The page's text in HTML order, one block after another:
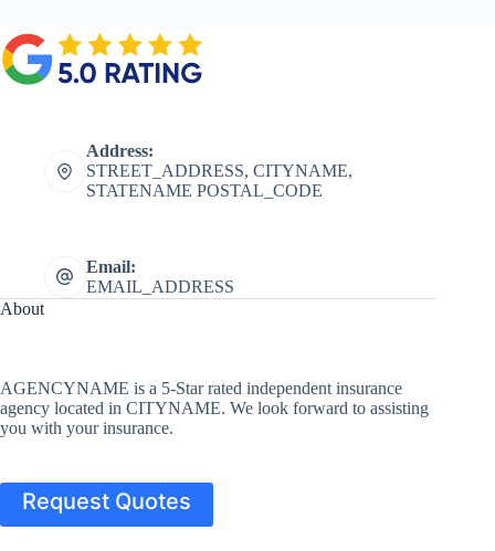
Address:
STREET_ADDRESS, CITYNAME,
STATENAME POSTAL_CODE
Email:
EMAIL_ADDRESS
About
AGENCYNAME is a 5-Star rated independent insurance
agency located in CITYNAME. We look forward to assisting
you with your insurance.
Request Quotes